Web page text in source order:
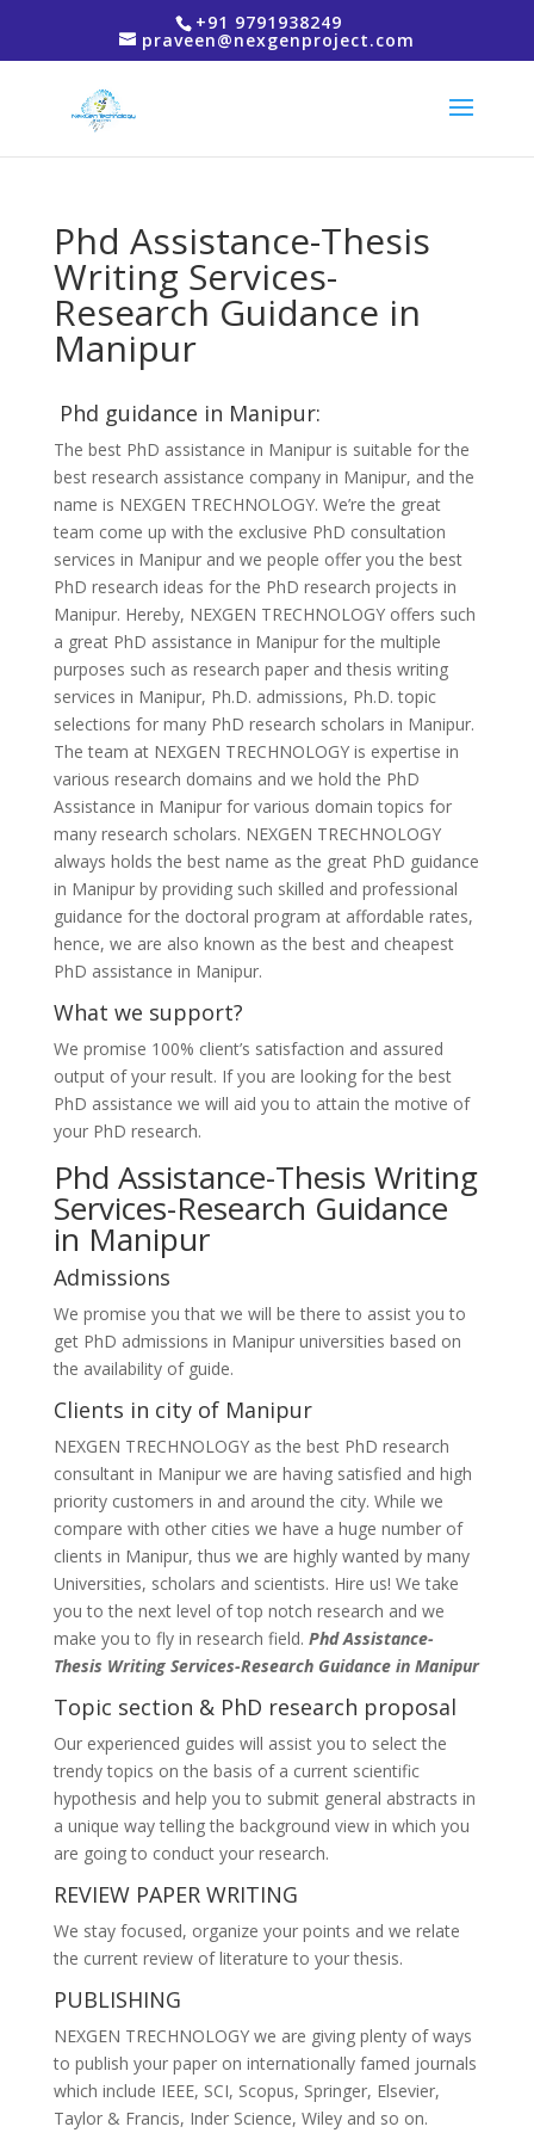
+91 9791938249
praveen@nexgenproject.com
Phd Assistance-Thesis
Writing Services-
Research Guidance in
Manipur
Phd guidance in Manipur:
The best PhD assistance in Manipur is suitable for the
best research assistance company in Manipur, and the
name is NEXGEN TRECHNOLOGY. We’re the great
team come up with the exclusive PhD consultation
services in Manipur and we people offer you the best
PhD research ideas for the PhD research projects in
Manipur. Hereby, NEXGEN TRECHNOLOGY offers such
a great PhD assistance in Manipur for the multiple
purposes such as research paper and thesis writing
services in Manipur, Ph.D. admissions, Ph.D. topic
selections for many PhD research scholars in Manipur.
The team at NEXGEN TRECHNOLOGY is expertise in
various research domains and we hold the PhD
Assistance in Manipur for various domain topics for
many research scholars. NEXGEN TRECHNOLOGY
always holds the best name as the great PhD guidance
in Manipur by providing such skilled and professional
guidance for the doctoral program at affordable rates,
hence, we are also known as the best and cheapest
PhD assistance in Manipur.
What we support?
We promise 100% client’s satisfaction and assured
output of your result. If you are looking for the best
PhD assistance we will aid you to attain the motive of
your PhD research.
Phd Assistance-Thesis Writing
Services-Research Guidance
in Manipur
Admissions
We promise you that we will be there to assist you to
get PhD admissions in Manipur universities based on
the availability of guide.
Clients in city of Manipur
NEXGEN TRECHNOLOGY as the best PhD research
consultant in Manipur we are having satisfied and high
priority customers in and around the city. While we
compare with other cities we have a huge number of
clients in Manipur, thus we are highly wanted by many
Universities, scholars and scientists. Hire us! We take
you to the next level of top notch research and we
make you to fly in research field. Phd Assistance-
Thesis Writing Services-Research Guidance in Manipur
Topic section & PhD research proposal
Our experienced guides will assist you to select the
trendy topics on the basis of a current scientific
hypothesis and help you to submit general abstracts in
a unique way telling the background view in which you
are going to conduct your research.
REVIEW PAPER WRITING
We stay focused, organize your points and we relate
the current review of literature to your thesis.
PUBLISHING
NEXGEN TRECHNOLOGY we are giving plenty of ways
to publish your paper on internationally famed journals
which include IEEE, SCI, Scopus, Springer, Elsevier,
Taylor & Francis, Inder Science, Wiley and so on.